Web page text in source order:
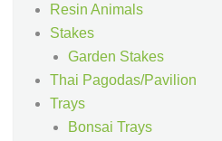
Resin Animals
Stakes
Garden Stakes
Thai Pagodas/Pavilion
Trays
Bonsai Trays